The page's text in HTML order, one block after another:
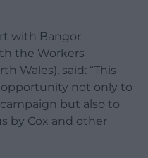
with Bangor
the Workers
Wales), said: “This
not only to
but also to
by Cox and other